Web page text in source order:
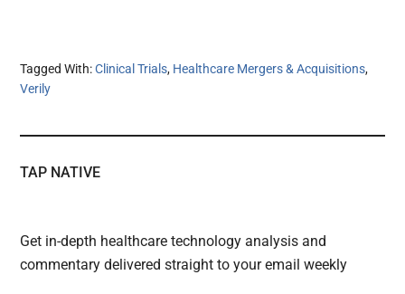
Tagged With:Clinical Trials, Healthcare Mergers & Acquisitions,
Verily
TAP NATIVE
Get in-depth healthcare technology analysis and
commentary delivered straight to your email weekly